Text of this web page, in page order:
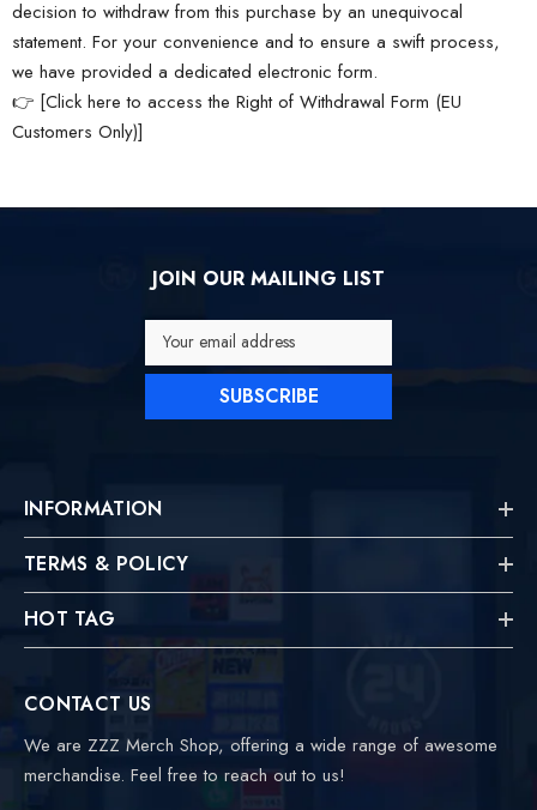
decision to withdraw from this purchase by an unequivocal
statement. For your convenience and to ensure a swift process,
we have provided a dedicated electronic form.
👉 [Click here to access the Right of Withdrawal Form (EU
Customers Only)]
JOIN OUR MAILING LIST
Your email address
SUBSCRIBE
INFORMATION
TERMS & POLICY
HOT TAG
CONTACT US
We are ZZZ Merch Shop, offering a wide range of awesome
merchandise. Feel free to reach out to us!